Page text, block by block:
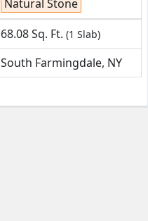
Natural Stone
68.08Sq. Ft. (1 Slab)
South Farmingdale, NY